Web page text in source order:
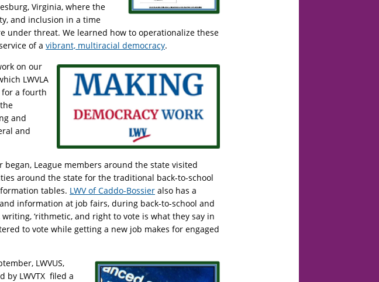
Virginia, where the
and inclusion in a time
under threat. We learned how to operationalize these
of a vibrant, multiracial democracy.
on our
LWVLA
for a fourth
and
and
began, League members around the state visited
around the state for the traditional back-to-school
tables. LWV of Caddo-Bossier also has a
information at job fairs, during back-to-school and
‘rithmetic, and right to vote is what they say in
to vote while getting a new job makes for engaged
LWVUS,
by LWVTX filed a